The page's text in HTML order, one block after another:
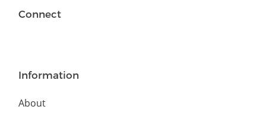
Connect
Information
About